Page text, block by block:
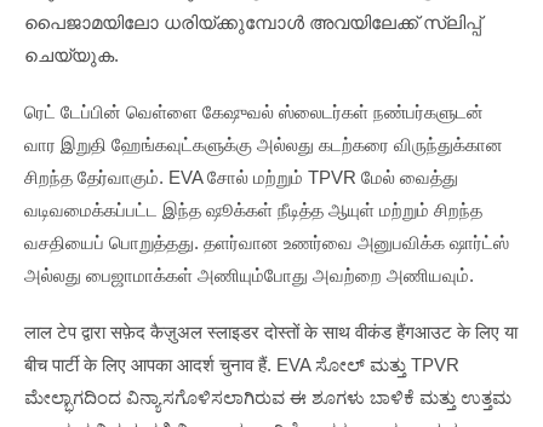
പൈജാമയിലോ ധരിയ്ക്കുമ്പോൾ അവയിലേക്ക് സ്ലിപ്പ്
ചെയ്യുക.
ரெட் டேப்பின் வெள்ளை கேஷுவல் ஸ்லைடர்கள் நண்பர்களுடன்
வார இறுதி ஹேங்கவுட்களுக்கு அல்லது கடற்கரை விருந்துக்கான
சிறந்த தேர்வாகும். EVA சோல் மற்றும் TPVR மேல் வைத்து
வடிவமைக்கப்பட்ட இந்த ஷூக்கள் நீடித்த ஆயுள் மற்றும் சிறந்த
வசதியைப் பொறுத்தது. தளர்வான உணர்வை அனுபவிக்க ஷார்ட்ஸ்
அல்லது பைஜாமாக்கள் அணியும்போது அவற்றை அணியவும்.
लाल टेप द्वारा सफ़ेद कैज़ुअल स्लाइडर दोस्तों के साथ वीकंड हैंगआउट के लिए या
बीच पार्टी के लिए आपका आदर्श चुनाव हैं. EVA ಸೋಲ್ ಮತ್ತು TPVR
ಮೇಲ್ಭಾಗದಿಂದ ವಿನ್ಯಾಸಗೊಳಿಸಲಾಗಿರುವ ಈ ಶೂಗಳು ಬಾಳಿಕೆ ಮತ್ತು ಉತ್ತಮ